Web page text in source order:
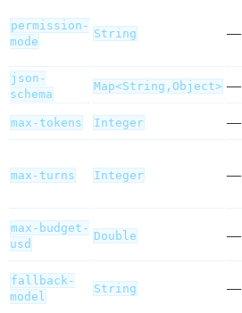
permission-
mode
String —
json-
schema
Map<String,Object> —
max-tokens Integer —
max-turns Integer —
max-budget-
usd
Double —
fallback-
model
String —